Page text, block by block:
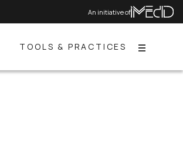
An initiative of
TOOLS & PRACTICES Menu